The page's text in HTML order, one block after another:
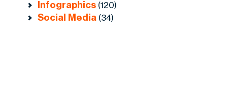
Infographics (120)
Social Media (34)